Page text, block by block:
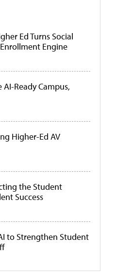
Ed Turns Social
Engine
AI-Ready Campus,
Higher-Ed AV
the Student
Success
to Strengthen Student